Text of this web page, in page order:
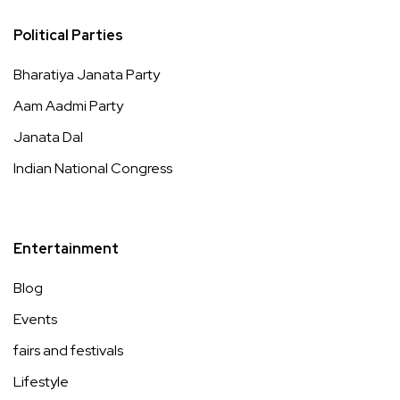
Political Parties
Bharatiya Janata Party
Aam Aadmi Party
Janata Dal
Indian National Congress
Entertainment
Blog
Events
fairs and festivals
Lifestyle